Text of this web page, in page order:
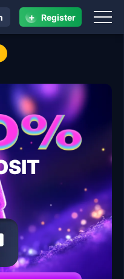
54999
+ Register